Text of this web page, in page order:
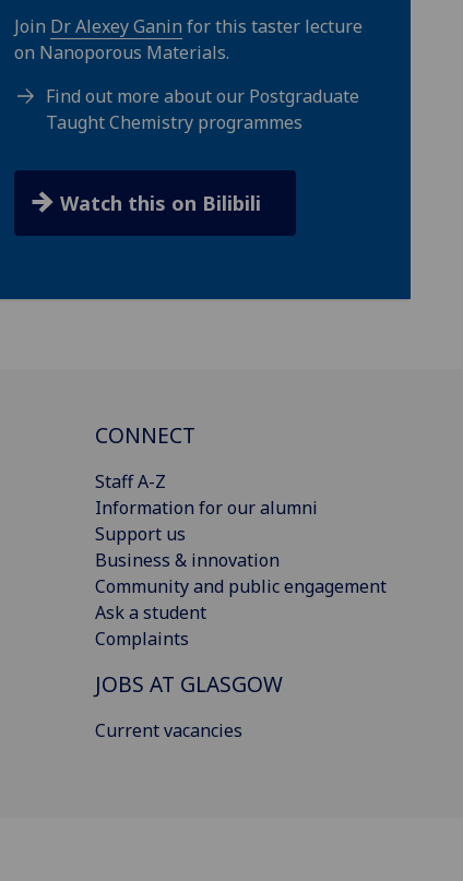
Join Dr Alexey Ganin for this taster lecture
on Nanoporous Materials.
Find out more about our Postgraduate
Taught Chemistry programmes
Watch this on Bilibili
CONNECT
Staff A-Z
Information for our alumni
Support us
Business & innovation
Community and public engagement
Ask a student
Complaints
JOBS AT GLASGOW
Current vacancies